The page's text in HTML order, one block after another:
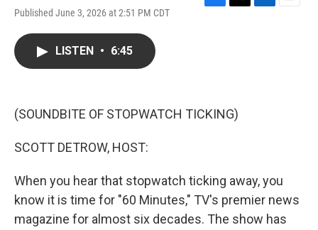
Published June 3, 2026 at 2:51 PM CDT
LISTEN • 6:45
(SOUNDBITE OF STOPWATCH TICKING)
SCOTT DETROW, HOST:
When you hear that stopwatch ticking away, you
know it is time for "60 Minutes," TV's premier news
magazine for almost six decades. The show has